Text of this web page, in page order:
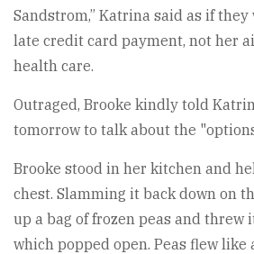
Sandstrom,” Katrina said as if they
late credit card payment, not her
health care.
Outraged, Brooke kindly told
tomorrow to talk about the
Brooke stood in her kitchen and
chest. Slamming it back down on
up a bag of frozen peas and threw
which popped open. Peas flew like